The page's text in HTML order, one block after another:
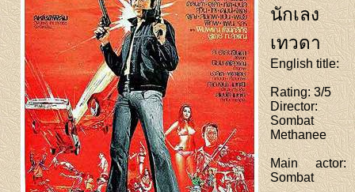
นักเลง
เทวดา
English title:
Rating: 3/5
Director:
Sombat
Methanee
Main actor:
Sombat